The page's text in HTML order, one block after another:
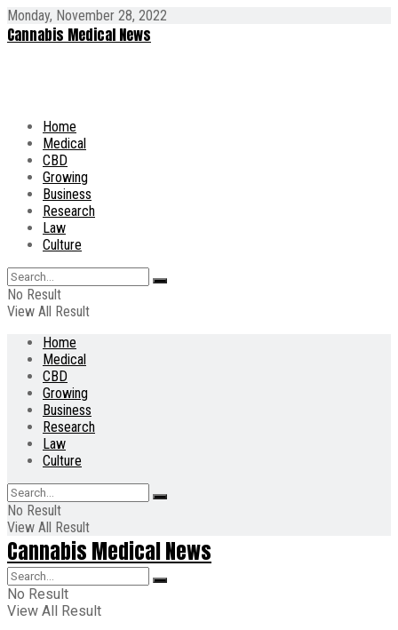
Monday, November 28, 2022
Cannabis Medical News
Home
Medical
CBD
Growing
Business
Research
Law
Culture
No Result
View All Result
Home
Medical
CBD
Growing
Business
Research
Law
Culture
No Result
View All Result
Cannabis Medical News
No Result
View All Result